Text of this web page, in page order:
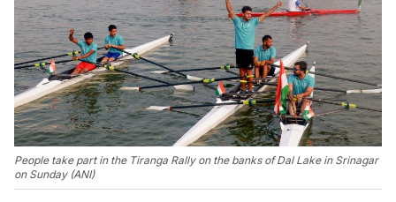
People take part in the Tiranga Rally on the banks of Dal Lake in Srinagar
on Sunday (ANI)